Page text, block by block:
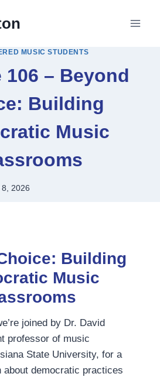
MUSIC STUDENTS
106 – Beyond
Building
Music
2026
Building
Music
joined by Dr. David
professor of music
State University, for a
about democratic practices